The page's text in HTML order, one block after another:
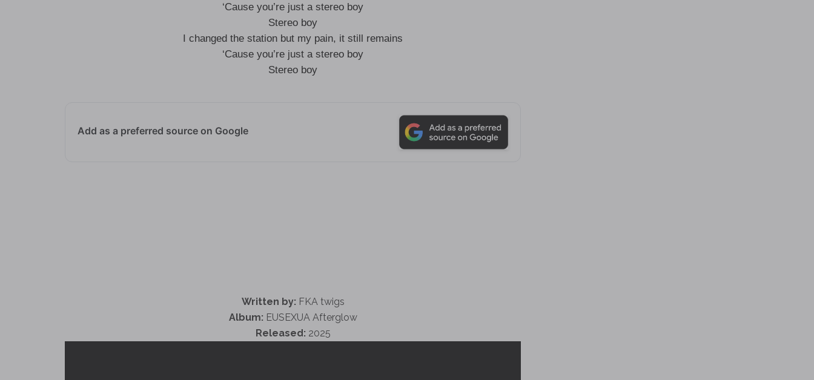
‘Cause you’re just a stereo boy
Stereo boy
I changed the station but my pain, it still remains
‘Cause you’re just a stereo boy
Stereo boy
Add as a preferred source on Google
Written by: FKA twigs
Album: EUSEXUA Afterglow
Released: 2025